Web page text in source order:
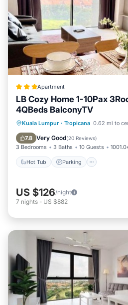
Apartment
LB Cozy Home 1-10Pax
4QBeds BalconyTV
Kuala Lumpur · Tropicana 0.62 mi to
7.8 Very Good(20 Reviews)
3 Bedrooms 3 Baths 10 Guests
Hot Tub Parking
Hot Tub Parking
Balcony/Terrace
US $126/night
7 nights - US $882